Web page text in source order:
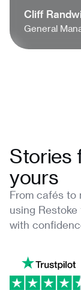
Cliff
General
Stories
yours
From cafés to
using
with